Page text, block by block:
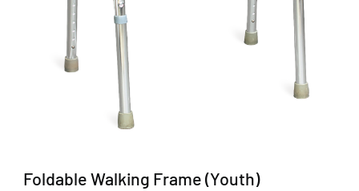
Foldable Walking Frame (Youth)